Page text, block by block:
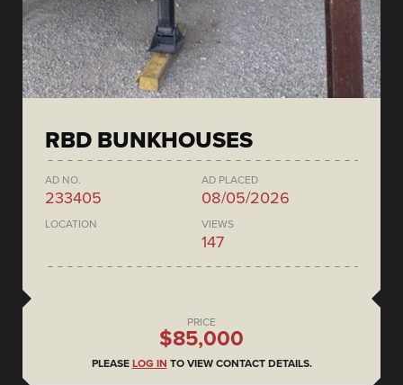
RBD BUNKHOUSES
AD NO.
233405
AD PLACED
08/05/2026
LOCATION VIEWS
147
PRICE
$85,000
PLEASE LOG IN TO VIEW CONTACT DETAILS.